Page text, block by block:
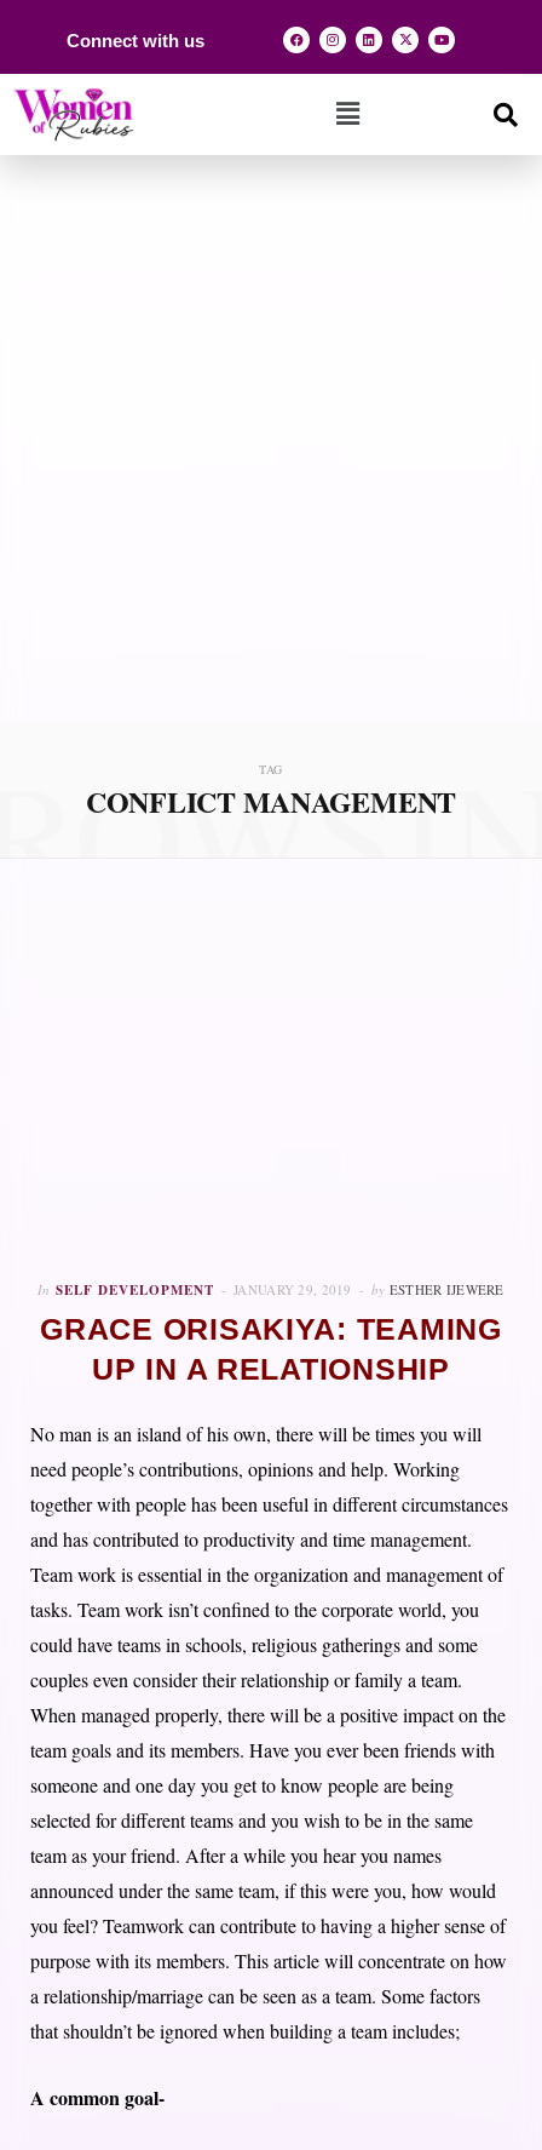
Connect with us
TAG
CONFLICT MANAGEMENT
In SELF DEVELOPMENT JANUARY 29, 2019 by ESTHER IJEWERE
GRACE ORISAKIYA: TEAMING
UP IN A RELATIONSHIP
No man is an island of his own, there will be times you will
need people’s contributions, opinions and help. Working
together with people has been useful in different circumstances
and has contributed to productivity and time management.
Team work is essential in the organization and management of
tasks. Team work isn’t confined to the corporate world, you
could have teams in schools, religious gatherings and some
couples even consider their relationship or family a team.
When managed properly, there will be a positive impact on the
team goals and its members. Have you ever been friends with
someone and one day you get to know people are being
selected for different teams and you wish to be in the same
team as your friend. After a while you hear you names
announced under the same team, if this were you, how would
you feel? Teamwork can contribute to having a higher sense of
purpose with its members. This article will concentrate on how
a relationship/marriage can be seen as a team. Some factors
that shouldn’t be ignored when building a team includes;
A common goal-